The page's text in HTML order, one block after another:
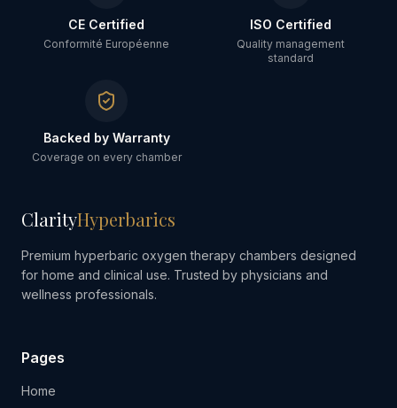
CE Certified
Conformité Européenne
ISO Certified
Quality management
standard
Backed by Warranty
Coverage on every chamber
ClarityHyperbarics
Premium hyperbaric oxygen therapy chambers designed
for home and clinical use. Trusted by physicians and
wellness professionals.
Pages
Home